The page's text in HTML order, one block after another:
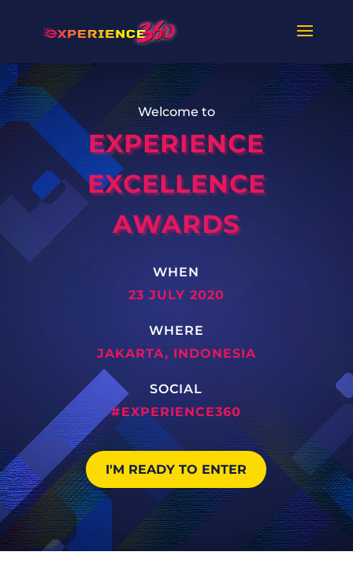
Welcome to
EXPERIENCE
EXCELLENCE
AWARDS
WHEN
23 JULY 2020
WHERE
JAKARTA, INDONESIA
SOCIAL
#EXPERIENCE360
I'M READY TO ENTER